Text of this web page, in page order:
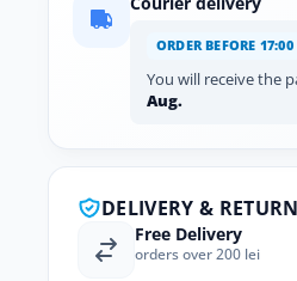
ORDER BEFORE 17:00
You will receive the
Aug.
DELIVERY &
Free Delivery
orders over 200 lei